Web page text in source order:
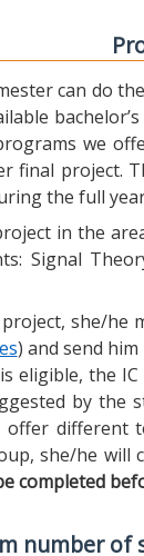
can do
we
final project.
the full
in the
Signal
she/he
) and send
eligible, the
by the
different
she/he
completed
number of